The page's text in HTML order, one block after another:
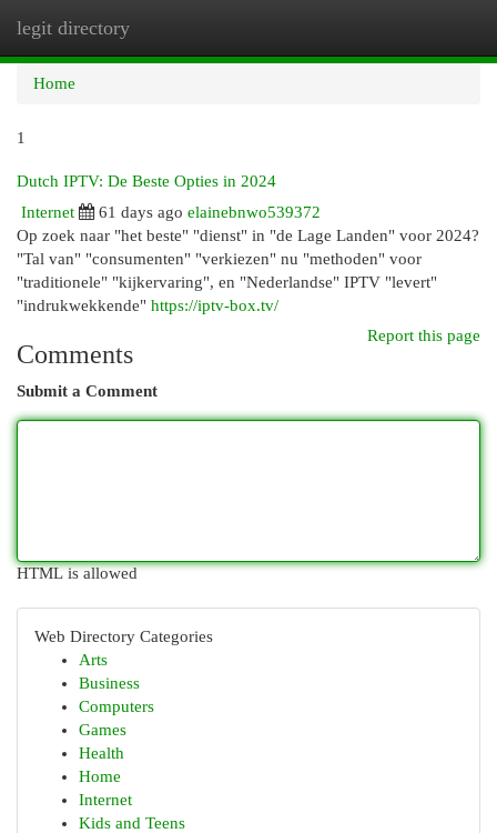
legit directory
Home
1
Dutch IPTV: De Beste Opties in 2024
Internet
61 days ago elainebnwo539372
Op zoek naar "het beste" "dienst" in "de Lage Landen" voor 2024?
"Tal van" "consumenten" "verkiezen" nu "methoden" voor
"traditionele" "kijkervaring", en "Nederlandse" IPTV "levert"
"indrukwekkende" https://iptv-box.tv/
Report this page
Comments
Submit a Comment
HTML is allowed
Web Directory Categories
Arts
Business
Computers
Games
Health
Home
Internet
Kids and Teens